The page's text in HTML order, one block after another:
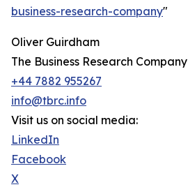
business-research-company"
Oliver Guirdham
The Business Research Company
+44 7882 955267
info@tbrc.info
Visit us on social media:
LinkedIn
Facebook
X